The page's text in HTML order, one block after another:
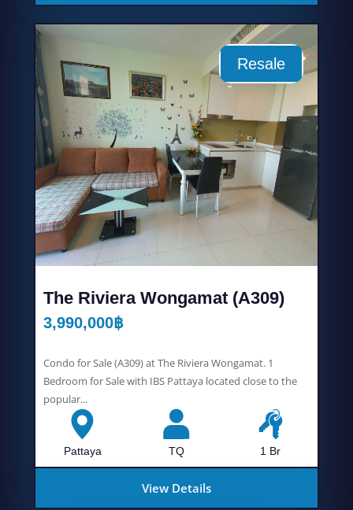
The Riviera Wongamat (A309)
3,990,000฿
Condo for Sale (A309) at The Riviera Wongamat. 1
Bedroom for Sale with IBS Pattaya located close to the
popular...
Resale
Pattaya TQ 1 Br
View Details